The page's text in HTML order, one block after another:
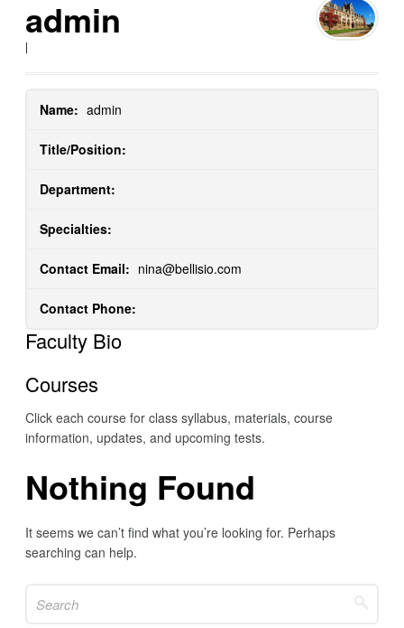
admin
|
Name: admin
Title/Position:
Department:
Specialties:
Contact Email: nina@bellisio.com
Contact Phone:
Faculty Bio
Courses
Click each course for class syllabus, materials, course
information, updates, and upcoming tests.
Nothing Found
It seems we can’t find what you’re looking for. Perhaps
searching can help.
for: